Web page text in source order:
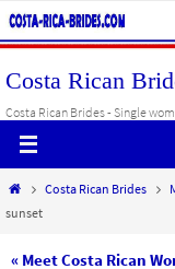
Skip
to
content
Costa Rican
Costa Rican Brides - Single
HomeCosta Rican Brides
sunset
« Meet Costa Rican